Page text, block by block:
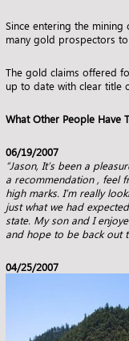
Since entering the mining
many gold prospectors
The gold claims offered
up to date with clear title
What Other People Have
06/19/2007
“Jason, It’s been a
a recommendation , feel
high marks. I’m really
just what we had
state. My son and I
and hope to be back out
04/25/2007